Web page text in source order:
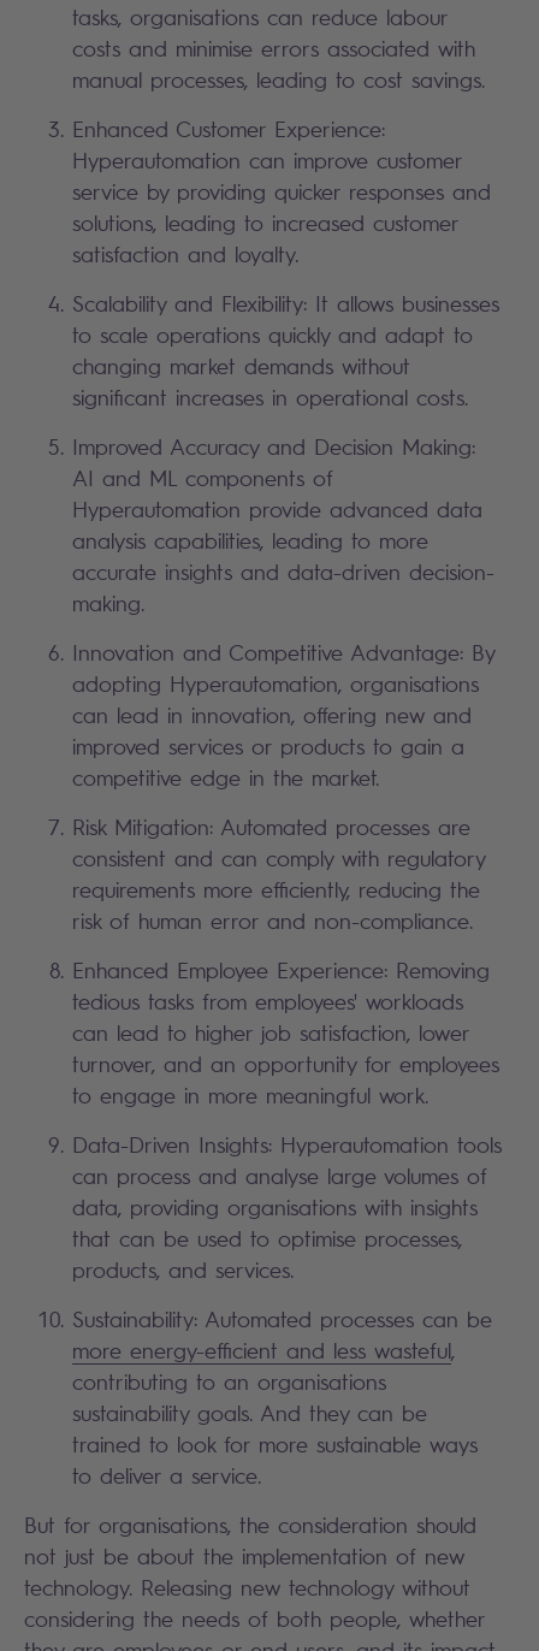
tasks, organisations can reduce labour
costs and minimise errors associated with
manual processes, leading to cost savings.
Enhanced Customer Experience:
Hyperautomation can improve customer
service by providing quicker responses and
solutions, leading to increased customer
satisfaction and loyalty.
Scalability and Flexibility: It allows businesses
to scale operations quickly and adapt to
changing market demands without
significant increases in operational costs.
Improved Accuracy and Decision Making:
AI and ML components of
Hyperautomation provide advanced data
analysis capabilities, leading to more
accurate insights and data-driven decision-
making.
Innovation and Competitive Advantage: By
adopting Hyperautomation, organisations
can lead in innovation, offering new and
improved services or products to gain a
competitive edge in the market.
Risk Mitigation: Automated processes are
consistent and can comply with regulatory
requirements more efficiently, reducing the
risk of human error and non-compliance.
Enhanced Employee Experience: Removing
tedious tasks from employees' workloads
can lead to higher job satisfaction, lower
turnover, and an opportunity for employees
to engage in more meaningful work.
Data-Driven Insights: Hyperautomation tools
can process and analyse large volumes of
data, providing organisations with insights
that can be used to optimise processes,
products, and services.
Sustainability: Automated processes can be
more energy-efficient and less wasteful,
contributing to an organisations
sustainability goals. And they can be
trained to look for more sustainable ways
to deliver a service.
But for organisations, the consideration should
not just be about the implementation of new
technology. Releasing new technology without
considering the needs of both people, whether